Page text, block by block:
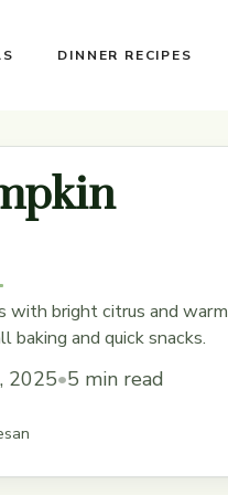
DINNER RECIPES
with bright citrus and warm
baking and quick snacks.
2025•5 min read